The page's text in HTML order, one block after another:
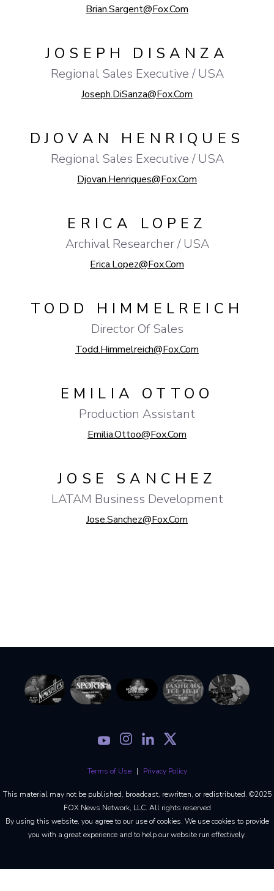
Brian.Sargent@fox.com
JOSEPH DISANZA
Regional Sales Executive / USA
Joseph.DiSanza@fox.com
DJOVAN HENRIQUES
Regional Sales Executive / USA
Djovan.Henriques@fox.com
ERICA LOPEZ
Archival Researcher / USA
Erica.Lopez@fox.com
TODD HIMMELREICH
Director Of Sales
Todd.Himmelreich@fox.com
EMILIA OTTOO
Production Assistant
Emilia.ottoo@fox.com
JOSE SANCHEZ
LATAM Business Development
Jose.sanchez@fox.com
Terms of Use Privacy Policy
This material may not be published, broadcast, rewritten, or redistributed. ©2025
FOX News Network, LLC. All rights reserved
By using this website, you agree to our use of cookies. We use cookies to provide
you with a great experience and to help our website run effectively.